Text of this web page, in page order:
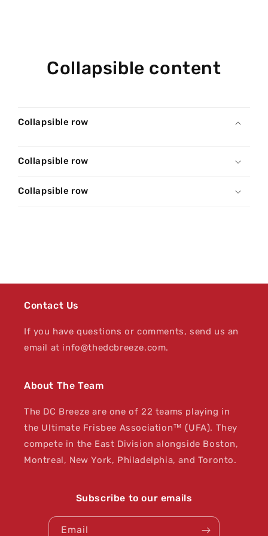
Collapsible content
Collapsible row
Collapsible row
Collapsible row
Contact Us
If you have questions or comments, send us an
email at info@thedcbreeze.com.
About The Team
The DC Breeze are one of 22 teams playing in
the Ultimate Frisbee Association™ (UFA). They
compete in the East Division alongside Boston,
Montreal, New York, Philadelphia, and Toronto.
Subscribe to our emails
Email